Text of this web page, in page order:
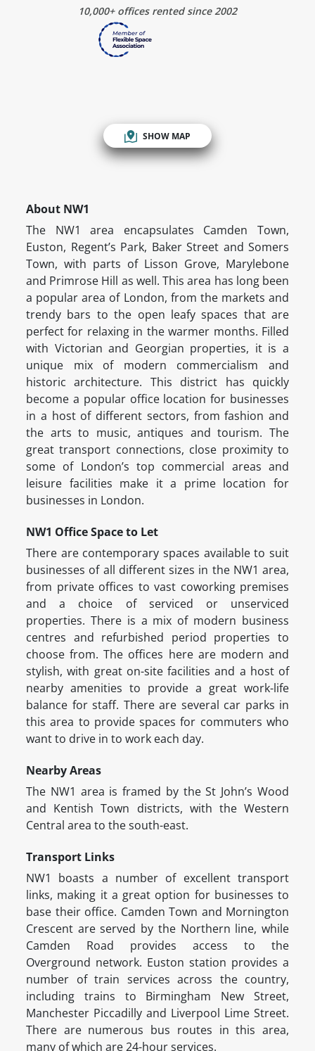
10,000+ offices rented since 2002
SHOW MAP
About NW1
The NW1 area encapsulates Camden Town,
Euston, Regent’s Park, Baker Street and Somers
Town, with parts of Lisson Grove, Marylebone
and Primrose Hill as well. This area has long been
a popular area of London, from the markets and
trendy bars to the open leafy spaces that are
perfect for relaxing in the warmer months. Filled
with Victorian and Georgian properties, it is a
unique mix of modern commercialism and
historic architecture. This district has quickly
become a popular office location for businesses
in a host of different sectors, from fashion and
the arts to music, antiques and tourism. The
great transport connections, close proximity to
some of London’s top commercial areas and
leisure facilities make it a prime location for
businesses in London.
NW1 Office Space to Let
There are contemporary spaces available to suit
businesses of all different sizes in the NW1 area,
from private offices to vast coworking premises
and a choice of serviced or unserviced
properties. There is a mix of modern business
centres and refurbished period properties to
choose from. The offices here are modern and
stylish, with great on-site facilities and a host of
nearby amenities to provide a great work-life
balance for staff. There are several car parks in
this area to provide spaces for commuters who
want to drive in to work each day.
Nearby Areas
The NW1 area is framed by the St John’s Wood
and Kentish Town districts, with the Western
Central area to the south-east.
Transport Links
NW1 boasts a number of excellent transport
links, making it a great option for businesses to
base their office. Camden Town and Mornington
Crescent are served by the Northern line, while
Camden Road provides access to the
Overground network. Euston station provides a
number of train services across the country,
including trains to Birmingham New Street,
Manchester Piccadilly and Liverpool Lime Street.
There are numerous bus routes in this area,
many of which are 24-hour services.